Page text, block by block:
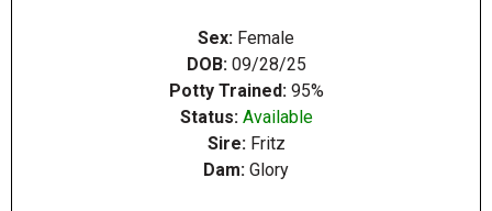
Sex: Female
DOB:09/28/25
Potty Trained:95%
Status: Available
Sire:Fritz
Dam: Glory